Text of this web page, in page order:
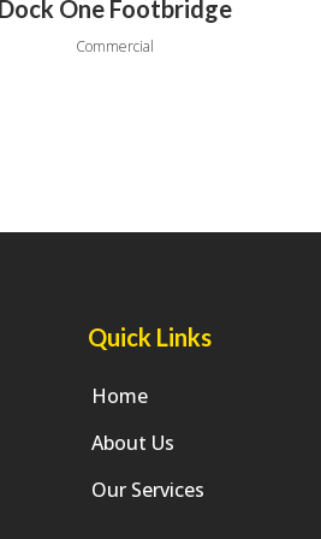
Dock One Footbridge
Commercial
Quick Links
Home
About Us
Our Services